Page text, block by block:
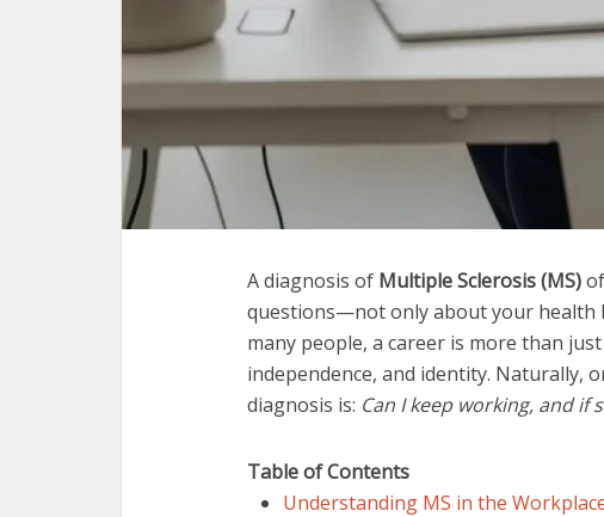
A diagnosis of Multiple Sclerosis (MS)
questions—not only about your health
many people, a career is more than
independence, and identity. Naturally,
diagnosis is: Can I keep working, and if
Table of Contents
Understanding MS in the